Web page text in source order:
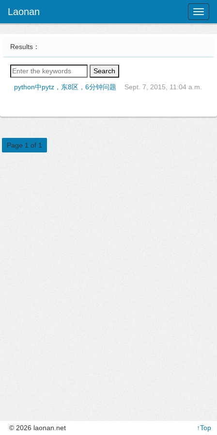
Laonan
Results：
Search
python中pytz，东8区，6分钟问题 Sept. 7, 2015, 11:04 a.m.
Page 1 of 1
© 2026 laonan.net ↑Top